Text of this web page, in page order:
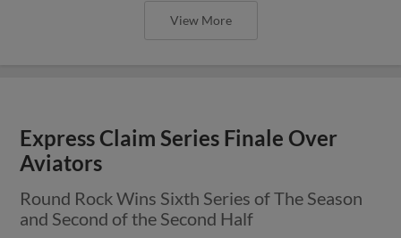
View More
Express Claim Series Finale Over
Aviators
Round Rock Wins Sixth Series of The Season
and Second of the Second Half